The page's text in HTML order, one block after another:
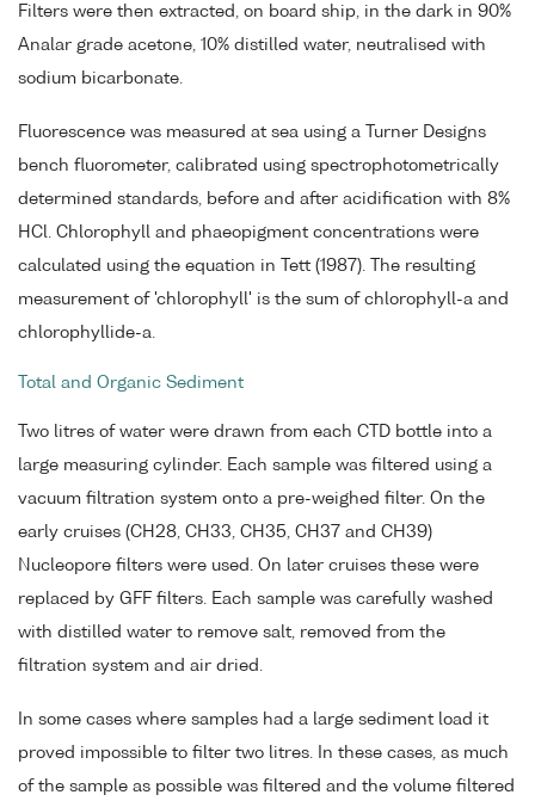
Filters were then extracted, on board ship, in the dark in 90%
Analar grade acetone, 10% distilled water, neutralised with
sodium bicarbonate.
Fluorescence was measured at sea using a Turner Designs
bench fluorometer, calibrated using spectrophotometrically
determined standards, before and after acidification with 8%
HCl. Chlorophyll and phaeopigment concentrations were
calculated using the equation in Tett (1987). The resulting
measurement of 'chlorophyll' is the sum of chlorophyll-a and
chlorophyllide-a.
Total and Organic Sediment
Two litres of water were drawn from each CTD bottle into a
large measuring cylinder. Each sample was filtered using a
vacuum filtration system onto a pre-weighed filter. On the
early cruises (CH28, CH33, CH35, CH37 and CH39)
Nucleopore filters were used. On later cruises these were
replaced by GFF filters. Each sample was carefully washed
with distilled water to remove salt, removed from the
filtration system and air dried.
In some cases where samples had a large sediment load it
proved impossible to filter two litres. In these cases, as much
of the sample as possible was filtered and the volume filtered